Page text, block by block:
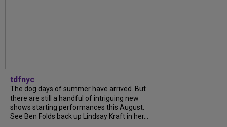
tdfnyc
The dog days of summer have arrived. But
there are still a handful of intriguing new
shows starting performances this August.
See Ben Folds back up Lindsay Kraft in her...